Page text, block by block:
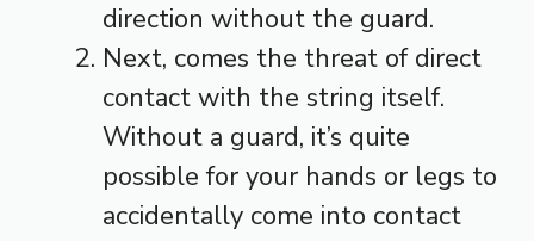
direction without the guard.
Next, comes the threat of direct
contact with the string itself.
Without a guard, it’s quite
possible for your hands or legs to
accidentally come into contact